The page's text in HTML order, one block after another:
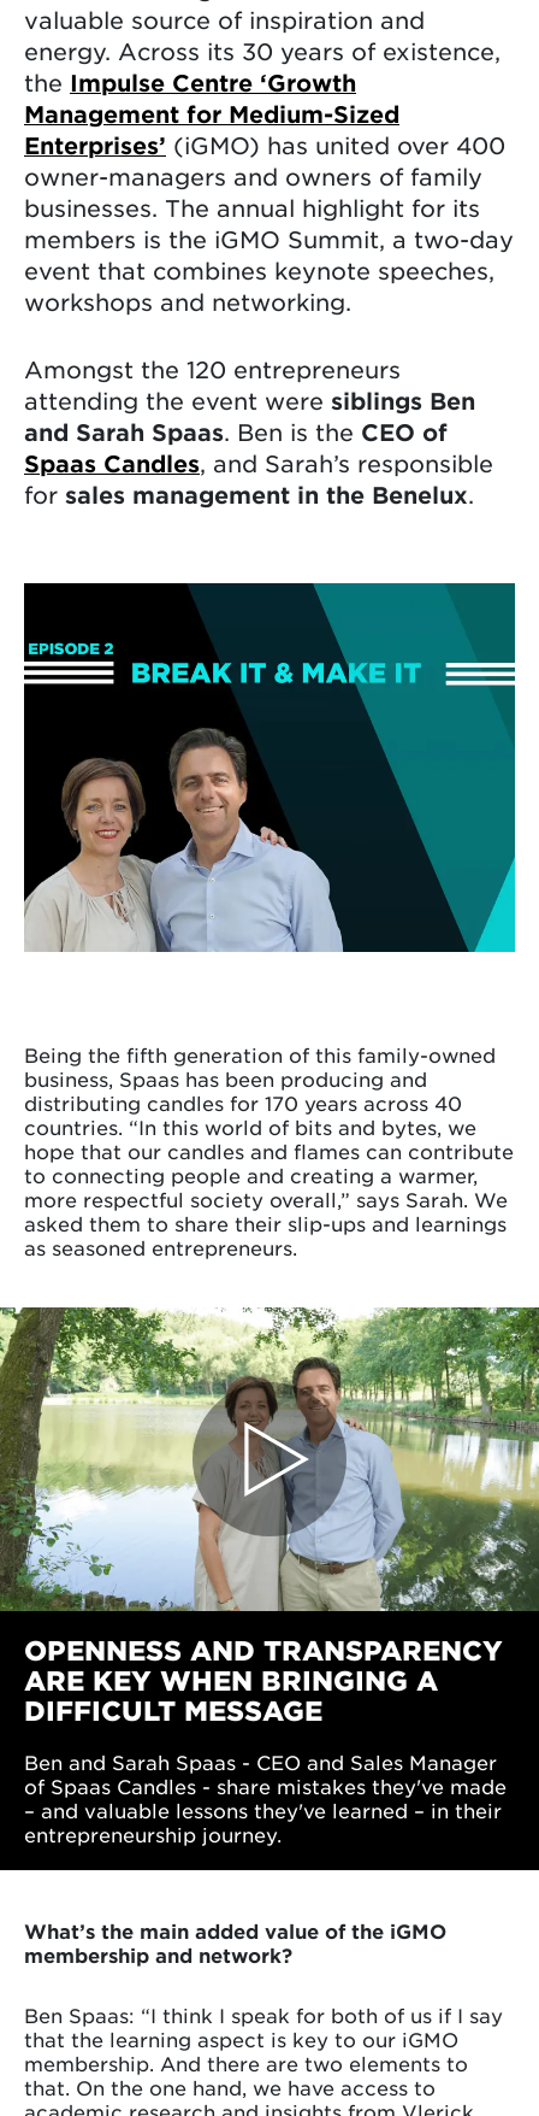
valuable source of inspiration and
energy. Across its 30 years of existence,
the Impulse Centre ‘Growth
Management for Medium-Sized
Enterprises’ (iGMO) has united over 400
owner-managers and owners of family
businesses. The annual highlight for its
members is the iGMO Summit, a two-day
event that combines keynote speeches,
workshops and networking.
Amongst the 120 entrepreneurs
attending the event were siblings Ben
and Sarah Spaas. Ben is the CEO of
Spaas Candles, and Sarah’s responsible
for sales management in the Benelux.
Being the fifth generation of this family-owned
business, Spaas has been producing and
distributing candles for 170 years across 40
countries. “In this world of bits and bytes, we
hope that our candles and flames can contribute
to connecting people and creating a warmer,
more respectful society overall,” says Sarah. We
asked them to share their slip-ups and learnings
as seasoned entrepreneurs.
OPENNESS AND TRANSPARENCY
ARE KEY WHEN BRINGING A
DIFFICULT MESSAGE
Ben and Sarah Spaas - CEO and Sales Manager
of Spaas Candles - share mistakes they've made
– and valuable lessons they've learned – in their
entrepreneurship journey.
What’s the main added value of the iGMO
membership and network?
Ben Spaas: “I think I speak for both of us if I say
that the learning aspect is key to our iGMO
membership. And there are two elements to
that. On the one hand, we have access to
academic research and insights from Vlerick